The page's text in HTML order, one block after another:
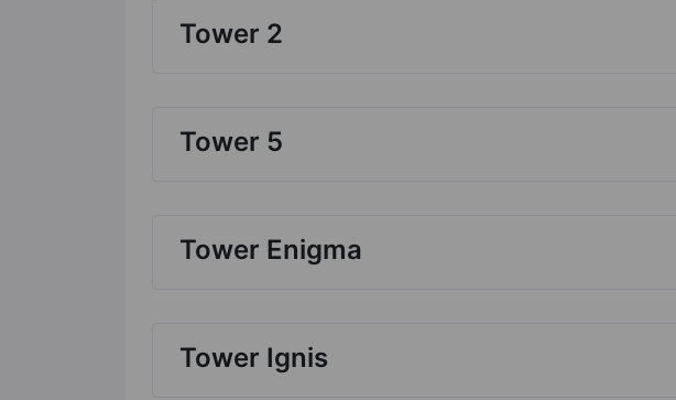
Tower 2
Tower 5
Tower Enigma
Tower Ignis